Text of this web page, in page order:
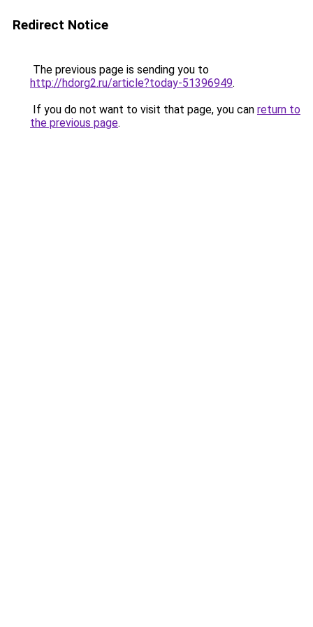
Redirect Notice
The previous page is sending you to
http://hdorg2.ru/article?today-51396949.
If you do not want to visit that page, you can return to
the previous page.